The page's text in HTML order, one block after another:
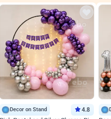
Decor on Stand 4.8